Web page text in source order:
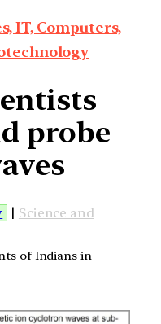
IT, Computers,
probe
| Science and
of Indians in